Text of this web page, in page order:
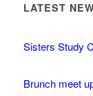
LATEST
Sisters Study
Brunch meet